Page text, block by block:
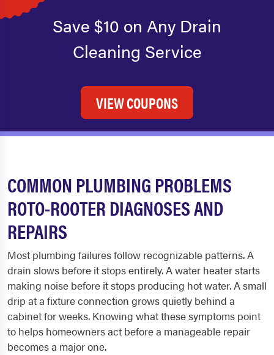
Save $10 on Any Drain
Cleaning Service
VIEW COUPONS
COMMON PLUMBING PROBLEMS
ROTO-ROOTER DIAGNOSES AND
REPAIRS
Most plumbing failures follow recognizable patterns. A
drain slows before it stops entirely. A water heater starts
making noise before it stops producing hot water. A small
drip at a fixture connection grows quietly behind a
cabinet for weeks. Knowing what these symptoms point
to helps homeowners act before a manageable repair
becomes a major one.